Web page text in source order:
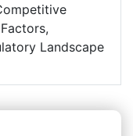
Landscape